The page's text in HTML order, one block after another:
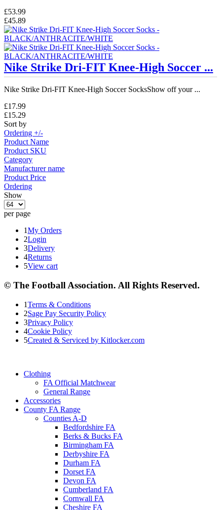
£53.99
£45.89
Nike Strike Dri-FIT Knee-High Soccer ...
Nike Strike Dri-FIT Knee-High Soccer SocksShow off your ...
£17.99
£15.29
Sort by
Ordering +/-
Product Name
Product SKU
Category
Manufacturer name
Product Price
Ordering
Show
per page
1My Orders
2Login
3Delivery
4Returns
5View cart
© The Football Association. All Rights Reserved.
1Terms & Conditions
2Sage Pay Security Policy
3Privacy Policy
4Cookie Policy
5Created & Serviced by Kitlocker.com
Clothing
FA Official Matchwear
General Range
Accessories
County FA Range
Counties A-D
Bedfordshire FA
Berks & Bucks FA
Birmingham FA
Derbyshire FA
Durham FA
Dorset FA
Devon FA
Cumberland FA
Cornwall FA
Cheshire FA